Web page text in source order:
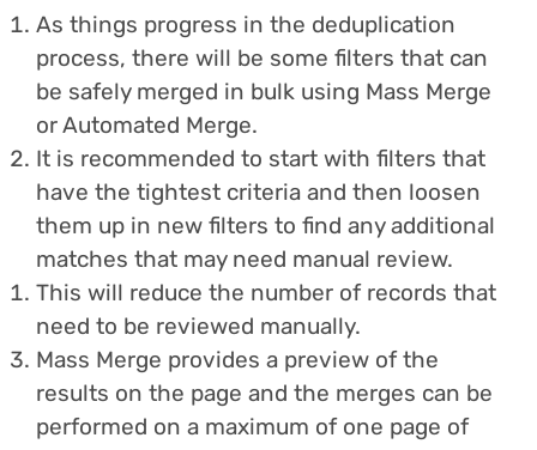
As things progress in the deduplication
process, there will be some filters that can
be safely merged in bulk using Mass Merge
or Automated Merge.
It is recommended to start with filters that
have the tightest criteria and then loosen
them up in new filters to find any additional
matches that may need manual review.
This will reduce the number of records that
need to be reviewed manually.
Mass Merge provides a preview of the
results on the page and the merges can be
performed on a maximum of one page of